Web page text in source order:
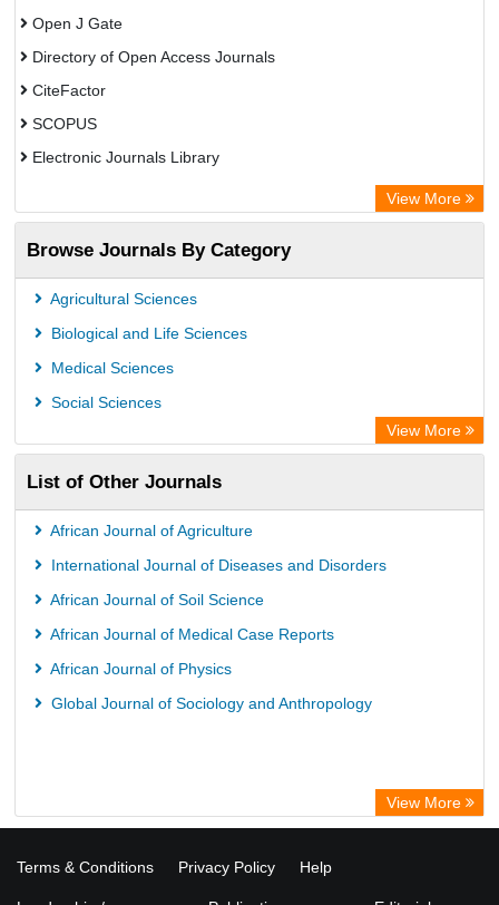
Open J Gate
Directory of Open Access Journals
CiteFactor
SCOPUS
Electronic Journals Library
OCLC- WorldCat
Publons
PubMed
Rootindexing
View More
Browse Journals By Category
Agricultural Sciences
Biological and Life Sciences
Medical Sciences
Social Sciences
View More
List of Other Journals
African Journal of Agriculture
International Journal of Diseases and Disorders
African Journal of Soil Science
African Journal of Medical Case Reports
African Journal of Physics
Global Journal of Sociology and Anthropology
View More
Terms & Conditions Privacy Policy Help